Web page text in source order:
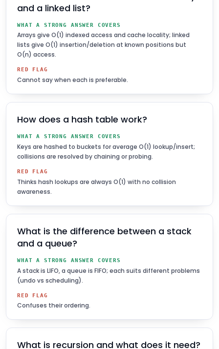
and a linked list?
WHAT A STRONG ANSWER COVERS
Arrays give O(1) indexed access and cache locality; linked
lists give O(1) insertion/deletion at known positions but
O(n) access.
RED FLAG
Cannot say when each is preferable.
How does a hash table work?
WHAT A STRONG ANSWER COVERS
Keys are hashed to buckets for average O(1) lookup/insert;
collisions are resolved by chaining or probing.
RED FLAG
Thinks hash lookups are always O(1) with no collision
awareness.
What is the difference between a stack
and a queue?
WHAT A STRONG ANSWER COVERS
A stack is LIFO, a queue is FIFO; each suits different problems
(undo vs scheduling).
RED FLAG
Confuses their ordering.
What is recursion and what does it need?